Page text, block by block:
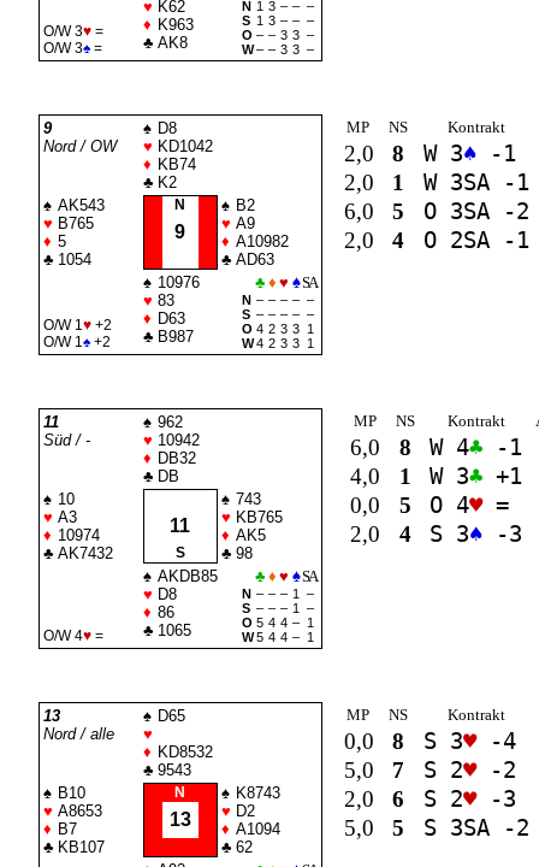
O/W 3♥=
O/W 3♠=
♥ K62
♦ K963
♣ AK8
N 1 3 – – –
S
1 3 – – –
O – – 3 3 –
W – – 3 3 –
9
Nord / OW
♠ D8
♥ KD1042
♦ KB74
♣ K2
♠ AK543
♥ B765
♦ 5
♣ 1054
N
9
♠ B2
♥ A9
♦ A10982
♣ AD63
O/W 1 ♥+2
O/W 1 ♠+2
♠ 10976
♥ 83
♦ D63
♣ B987
♣ ♦ ♥ ♠SA
N – – – – –
S
– – – – –
O 4 2 3 3
1
W 4 2 3 3 1
MP NS Kontrakt
2,0 8 W 3♠-1
2,0
1 W 3SA-1
6,0
5 O 3SA-2
2,0
4 O 2SA-1
11
Süd / -
♠ 962
♥ 10942
♦ DB32
♣ DB
♠ 10
♥ A3
♦ 10974
♣ AK7432
11
S
♠ 743
♥ KB765
♦ AK5
♣ 98
O/W 4♥=
♠ AKDB85
♥ D8
♦ 86
♣ 1065
♣ ♦ ♥ ♠SA
N – – – 1
–
S
– – – 1
–
O 5 4 4 –
1
W 5 4 4 – 1
MP NS Kontrakt
6,0 8 W 4♣ -1
4,0
1 W 3♣ +1
0,0
5 O 4♥=
2,0
4 S 3♠ -3
13
Nord / alle
♠ D65
♥
♦ KD8532
♣ 9543
♠ B10
♥ A8653
♦ B7
♣ KB107
N
13
♠ K8743
♥ D2
♦ A1094
♣ 62
MP NS Kontrakt
0,0 8 S 3♥-4
5,0
7 S 2♥-2
2,0
6 S 2♥-3
5,0
5 S 3SA-2